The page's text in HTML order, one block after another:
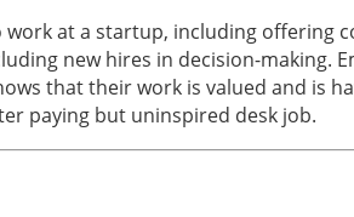
at a startup, including offering
new hires in decision-making.
that their work is valued and is
paying but uninspired desk job.